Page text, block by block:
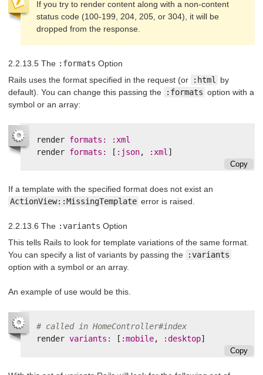
If you try to render content along with a non-content
status code (100-199, 204, 205, or 304), it will be
dropped from the response.
2.2.13.5 The :formats Option
Rails uses the format specified in the request (or
:html
by
default). You can change this passing the
:formats option with a
symbol or an array:
render formats: :xml
render formats: [ :json, :xml ]
Copy
If a template with the specified format does not exist an
ActionView::MissingTemplate error is raised.
2.2.13.6 The :variants Option
This tells Rails to look for template variations of the same format.
You can specify a list of variants by passing the
:variants
option with a symbol or an array.
An example of use would be this.
# called in HomeController#index
render variants: [ :mobile, :desktop]
Copy